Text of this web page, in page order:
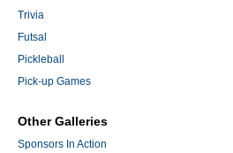
Trivia
Futsal
Pickleball
Pick-up Games
Other Galleries
Sponsors In Action